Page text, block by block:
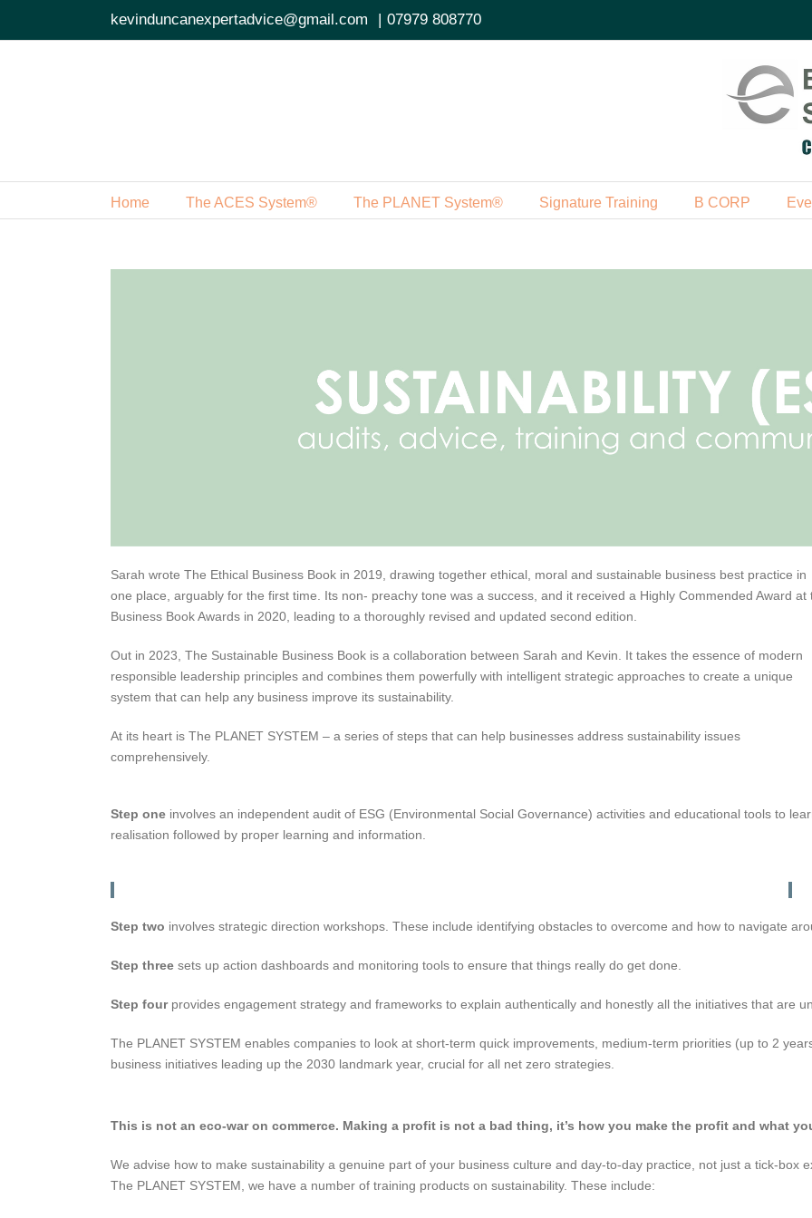
kevinduncanexpertadvice@gmail.com | 07979 808770
Home The ACES System® The PLANET System® Signature Training B CORP
Sarah wrote The Ethical Business Book in 2019, drawing together ethical, moral and sustainable business best practice in
one place, arguably for the first time. Its non- preachy tone was a success, and it received a Highly Commended Award at
Business Book Awards in 2020, leading to a thoroughly revised and updated second edition.
Out in 2023, The Sustainable Business Book is a collaboration between Sarah and Kevin. It takes the essence of modern
responsible leadership principles and combines them powerfully with intelligent strategic approaches to create a unique
system that can help any business improve its sustainability.
At its heart is The PLANET SYSTEM – a series of steps that can help businesses address sustainability issues
comprehensively.
Step one involves an independent audit of ESG (Environmental Social Governance) activities and educational tools to
realisation followed by proper learning and information.
Step two involves strategic direction workshops. These include identifying obstacles to overcome and how to navigate
Step three sets up action dashboards and monitoring tools to ensure that things really do get done.
Step fourprovides engagement strategy and frameworks to explain authentically and honestly all the initiatives that are
The PLANET SYSTEM enables companies to look at short-term quick improvements, medium-term priorities (up to 2
business initiatives leading up the 2030 landmark year, crucial for all net zero strategies.
This is not an eco-war on commerce. Making a profit is not a bad thing, it’s how you make the profit and what
We advise how to make sustainability a genuine part of your business culture and day-to-day practice, not just a tick-box
The PLANET SYSTEM, we have a number of training products on sustainability. These include: